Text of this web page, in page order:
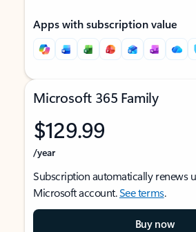
Apps with subscription value
Microsoft 365 Family
$129.99
/year
Subscription automatically renews
Microsoft account.See terms.
Buy now